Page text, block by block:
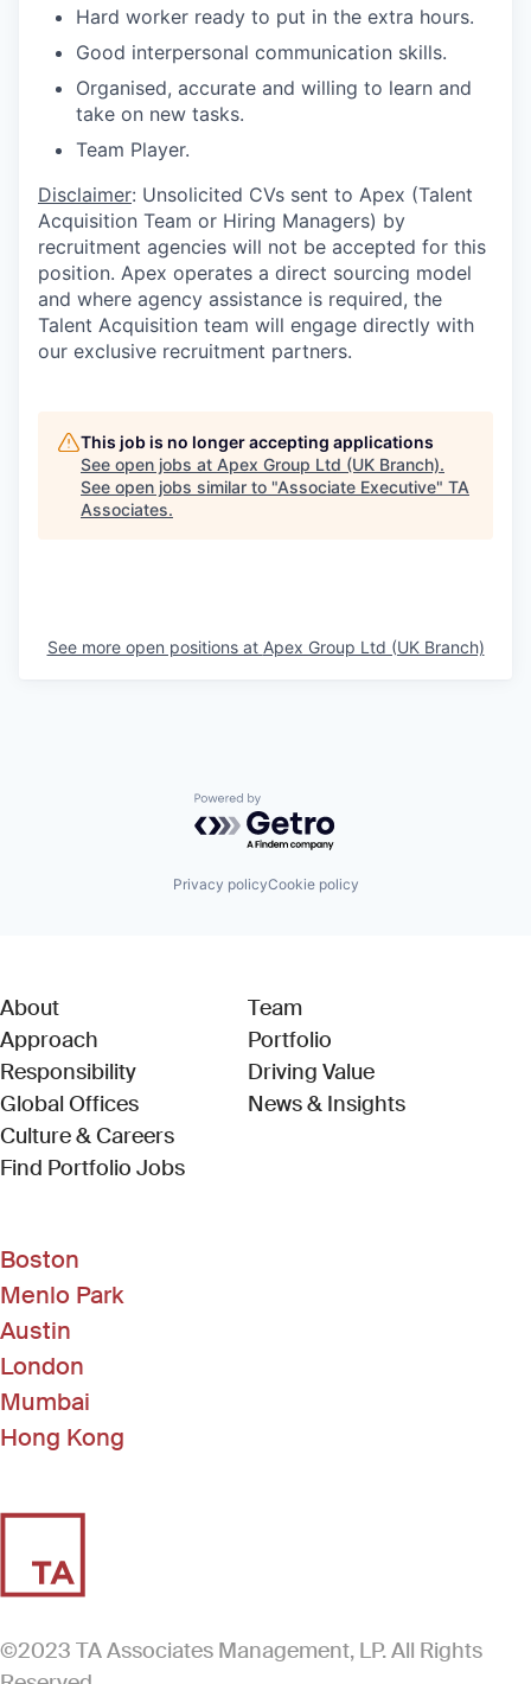
Hard worker ready to put in the extra hours.
Good interpersonal communication skills.
Organised, accurate and willing to learn and
take on new tasks.
Team Player.
Disclaimer: Unsolicited CVs sent to Apex (Talent
Acquisition Team or Hiring Managers) by
recruitment agencies will not be accepted for this
position. Apex operates a direct sourcing model
and where agency assistance is required, the
Talent Acquisition team will engage directly with
our exclusive recruitment partners.
This job is no longer accepting applications
See open jobs at Apex Group Ltd (UK Branch).
See open jobs similar to "Associate Executive" TA
Associates.
See more open positions at Apex Group Ltd (UK Branch)
Powered by Getro.com
Privacy policyCookie policy
About
Approach
Responsibility
Global Offices
Culture & Careers
Find Portfolio Jobs(Link opens in new window)
Team
Portfolio
Driving Value
News & Insights
Boston
Menlo Park
Austin
London
Mumbai
Hong Kong
©2023 TA Associates Management, LP. All Rights